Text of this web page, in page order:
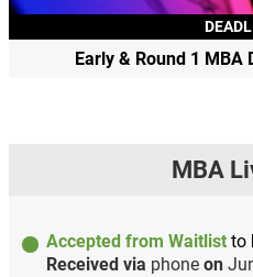
Early & Round 1 MBA
MBA
Accepted from Waitlist to
Received via phone on